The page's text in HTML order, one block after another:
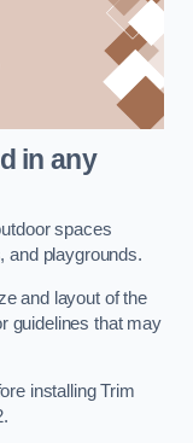
in any
spaces
and playgrounds.
and layout of the
guidelines that may
installing Trim